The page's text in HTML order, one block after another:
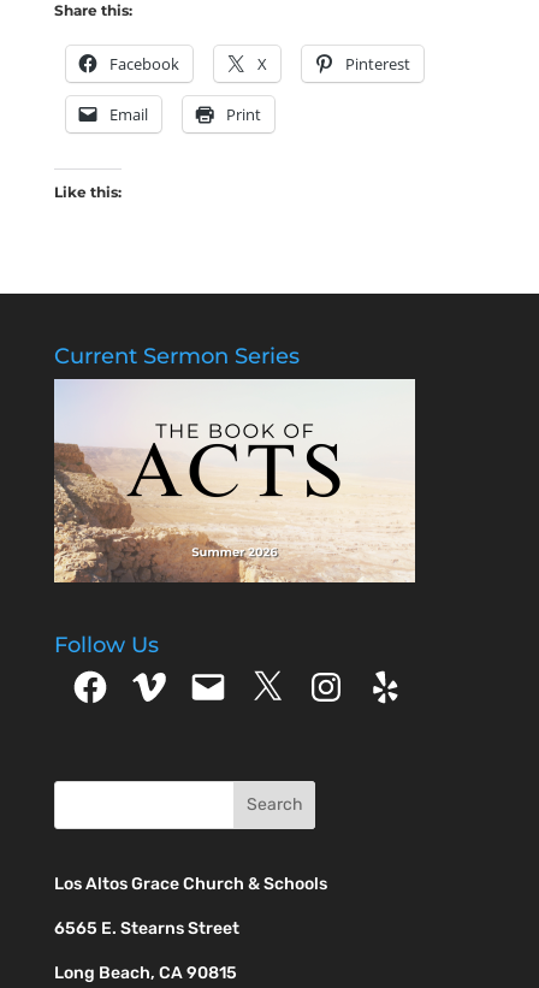
Share this:
Facebook X Pinterest
Email Print
Like this:
Current Sermon Series
Follow Us
FacebookVimeo Email X Instagram
Yelp
Los Altos Grace Church & Schools
6565 E. Stearns Street
Long Beach, CA 90815